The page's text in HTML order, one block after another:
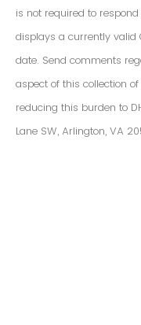
is not required to
displays a currently valid
date. Send comments
aspect of this collection
reducing this burden to
Lane SW, Arlington, VA